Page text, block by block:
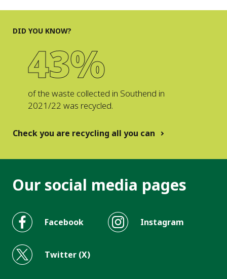
DID YOU KNOW?
43%
of the waste collected in Southend in
2021/22 was recycled.
Check you are recycling all you can
Our social media pages
Facebook Instagram
Twitter (X)